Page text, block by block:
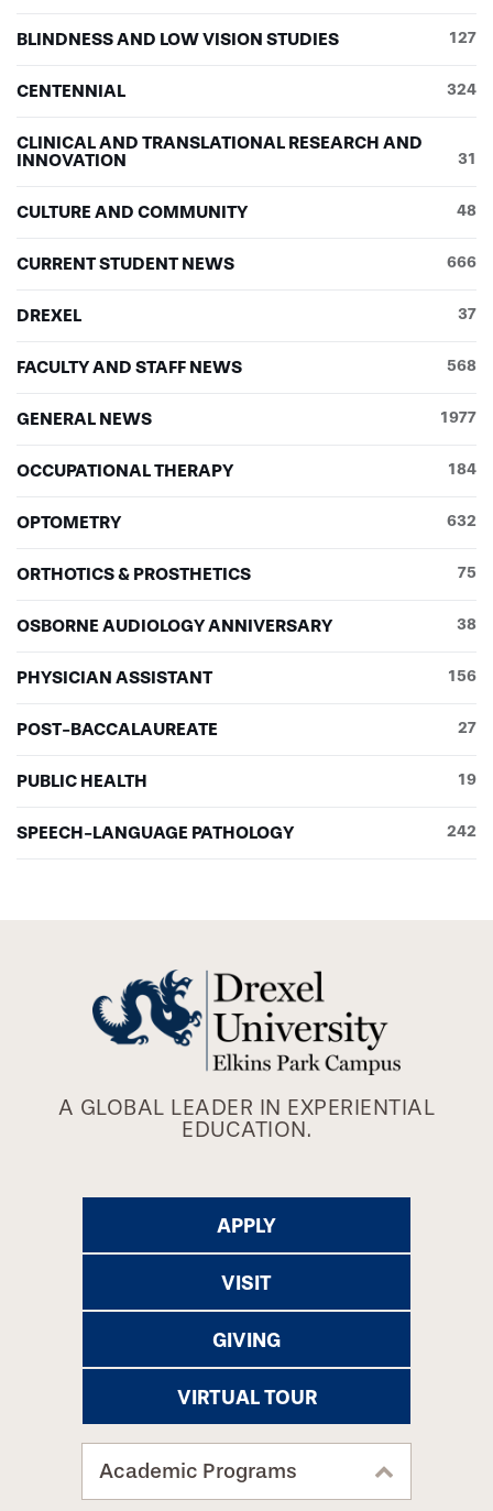
BLINDNESS AND LOW VISION STUDIES 127
CENTENNIAL 324
CLINICAL AND TRANSLATIONAL RESEARCH AND
INNOVATION
31
CULTURE AND COMMUNITY 48
CURRENT STUDENT NEWS 666
DREXEL 37
FACULTY AND STAFF NEWS 568
GENERAL NEWS 1977
OCCUPATIONAL THERAPY 184
OPTOMETRY 632
ORTHOTICS & PROSTHETICS 75
OSBORNE AUDIOLOGY ANNIVERSARY 38
PHYSICIAN ASSISTANT 156
POST-BACCALAUREATE 27
PUBLIC HEALTH 19
SPEECH-LANGUAGE PATHOLOGY 242
A GLOBAL LEADER IN EXPERIENTIAL
EDUCATION.
APPLY
VISIT
GIVING
VIRTUAL TOUR
Academic Programs